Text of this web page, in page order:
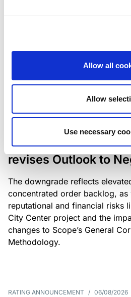
Allow all
Allow
Use necessary
the existing business model
Scope downgrades
Construct Zrt. to B
revises Outlook to
The downgrade reflects
concentrated order backlog, as
reputational and financial risks
City Center project and the
changes to Scope’s General
Methodology.
RATING ANNOUNCEMENT / 06/08/2026